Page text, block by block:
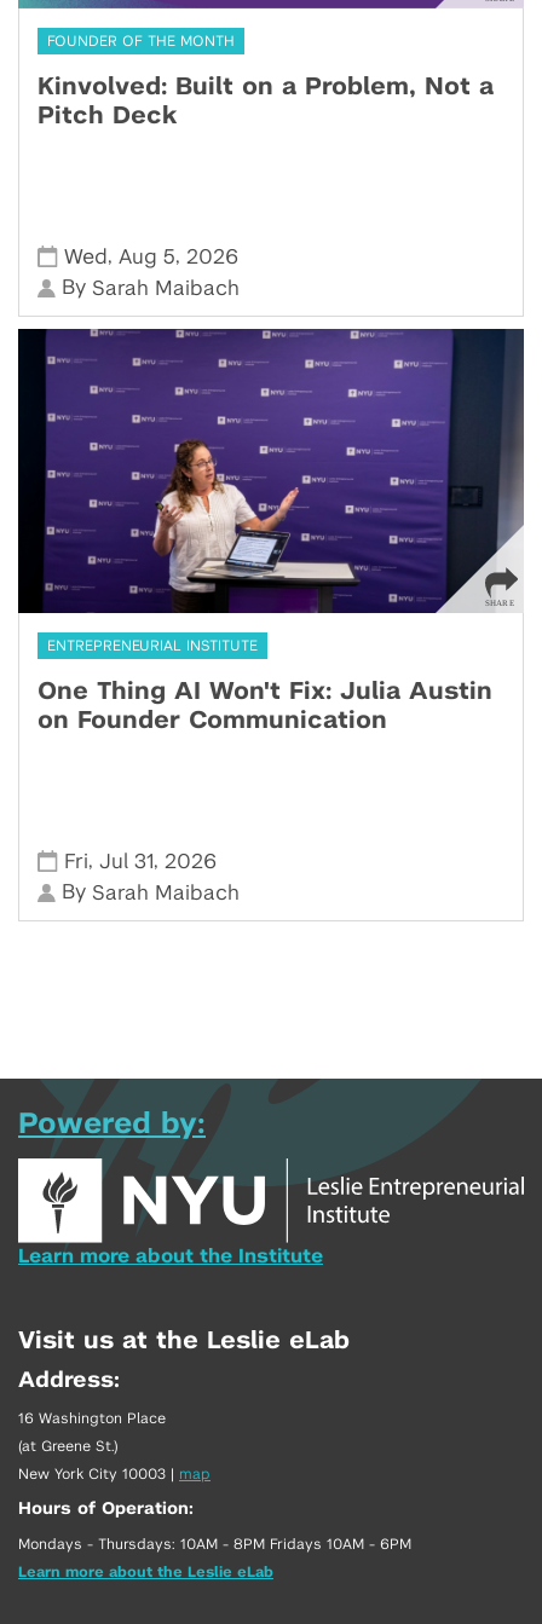
FOUNDER OF THE MONTH
Kinvolved: Built on a Problem, Not a
Pitch Deck
Wed , Aug 5, 2026
By Sarah Maibach
ENTREPRENEURIAL INSTITUTE
One Thing AI Won't Fix: Julia Austin
on Founder Communication
Fri,Jul 31, 2026
By Sarah Maibach
Powered by:
Learn more about the Institute
Visit us at the Leslie eLab
Address:
16 Washington Place
(at Greene St.)
New York City 10003 | map
Hours of Operation:
Mondays - Thursdays: 10AM - 8PM Fridays 10AM - 6PM
Learn more about the Leslie eLab